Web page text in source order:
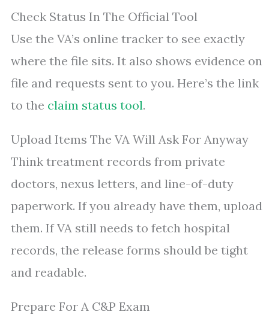
Check Status In The Official Tool
Use the VA’s online tracker to see exactly
where the file sits. It also shows evidence on
file and requests sent to you. Here’s the link
to the claim status tool.
Upload Items The VA Will Ask For Anyway
Think treatment records from private
doctors, nexus letters, and line-of-duty
paperwork. If you already have them, upload
them. If VA still needs to fetch hospital
records, the release forms should be tight
and readable.
Prepare For A C&P Exam